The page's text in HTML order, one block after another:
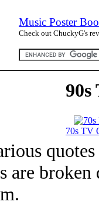
Music Poster
Check out ChuckyG's
90s
70s TV
are